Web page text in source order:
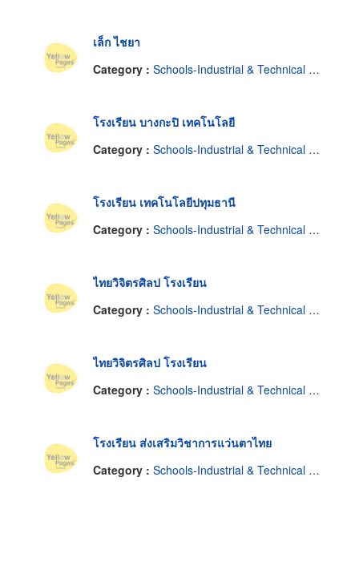
เล็ก ไชยา
Category : Schools-Industrial & Technical & Trade
โรงเรียน บางกะปิ เทคโนโลยี
Category : Schools-Industrial & Technical & Trade
โรงเรียน เทคโนโลยีปทุมธานี
Category : Schools-Industrial & Technical & Trade
ไทยวิจิตรศิลป โรงเรียน
Category : Schools-Industrial & Technical & Trade
ไทยวิจิตรศิลป โรงเรียน
Category : Schools-Industrial & Technical & Trade
โรงเรียน ส่งเสริมวิชาการแว่นตาไทย
Category : Schools-Industrial & Technical & Trade